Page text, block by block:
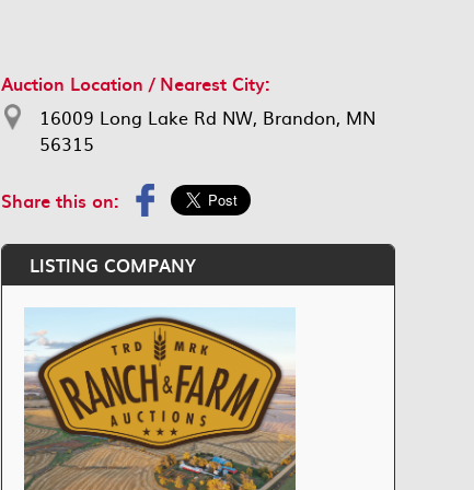
Auction Location / Nearest City:
16009 Long Lake Rd NW, Brandon, MN
56315
Share this on:
LISTING COMPANY